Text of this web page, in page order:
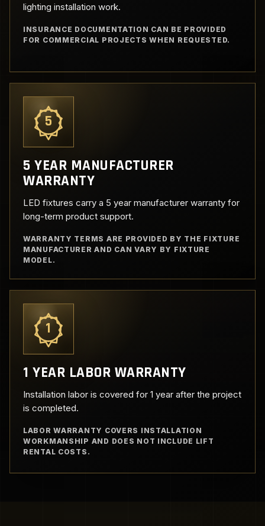
lighting installation work.
INSURANCE DOCUMENTATION CAN BE PROVIDED
FOR COMMERCIAL PROJECTS WHEN REQUESTED.
5
5 YEAR MANUFACTURER
WARRANTY
LED fixtures carry a 5 year manufacturer warranty for
long-term product support.
WARRANTY TERMS ARE PROVIDED BY THE FIXTURE
MANUFACTURER AND CAN VARY BY FIXTURE
MODEL.
1
1 YEAR LABOR WARRANTY
Installation labor is covered for 1 year after the project
is completed.
LABOR WARRANTY COVERS INSTALLATION
WORKMANSHIP AND DOES NOT INCLUDE LIFT
RENTAL COSTS.